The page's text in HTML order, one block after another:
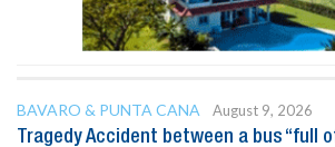
BAVARO & PUNTA CANA
August 9, 2026
Tragedy Accident between a bus “full